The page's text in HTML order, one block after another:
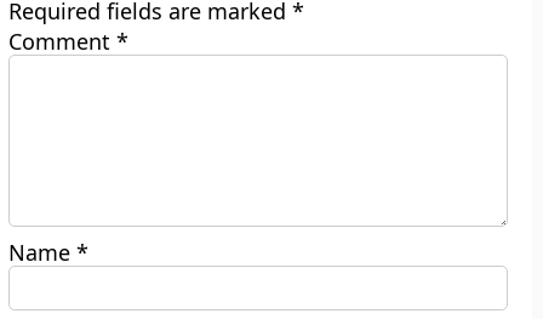
Required fields are marked*
Comment*
Name*